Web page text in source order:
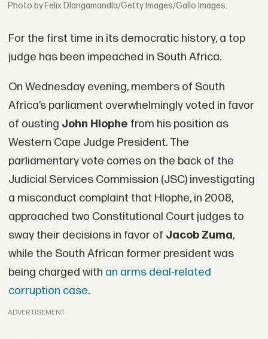
Photo by Felix Dlangamandla/Getty Images/Gallo Images.
For the first time in its democratic history, a top
judge has been impeached in South Africa.
On Wednesday evening, members of South
Africa’s parliament overwhelmingly voted in favor
of ousting John Hlophe from his position as
Western Cape Judge President. The
parliamentary vote comes on the back of the
Judicial Services Commission (JSC) investigating
a misconduct complaint that Hlophe, in 2008,
approached two Constitutional Court judges to
sway their decisions in favor of Jacob Zuma,
while the South African former president was
being charged with an arms deal-related
corruption case.
ADVERTISEMENT